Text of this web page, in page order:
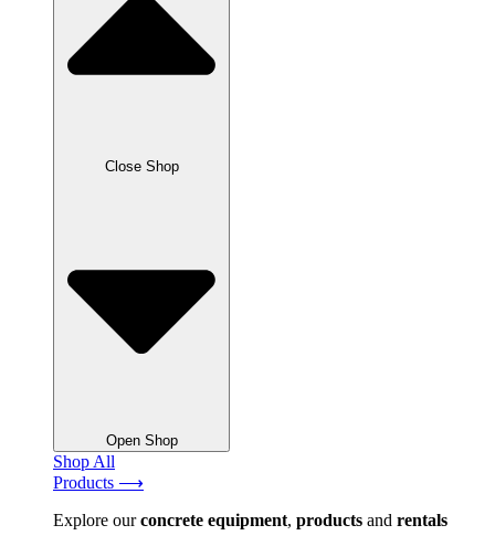
Close Shop
Open Shop
Shop All
Products ⟶
Explore ourconcrete equipment, products and rentals